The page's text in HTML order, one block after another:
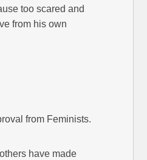
too scared and
from his own
from Feminists.
have made